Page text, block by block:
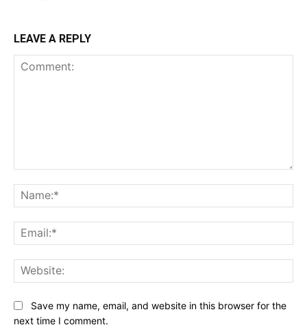
LEAVE A REPLY
Save my name, email, and website in this browser for the
next time I comment.